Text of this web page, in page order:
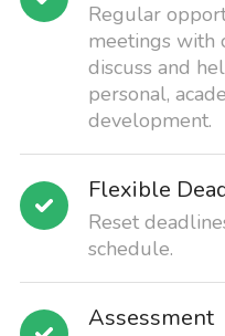
Regular
meetings with
discuss and
personal,
development.
Flexible
Reset
schedule.
Assessment